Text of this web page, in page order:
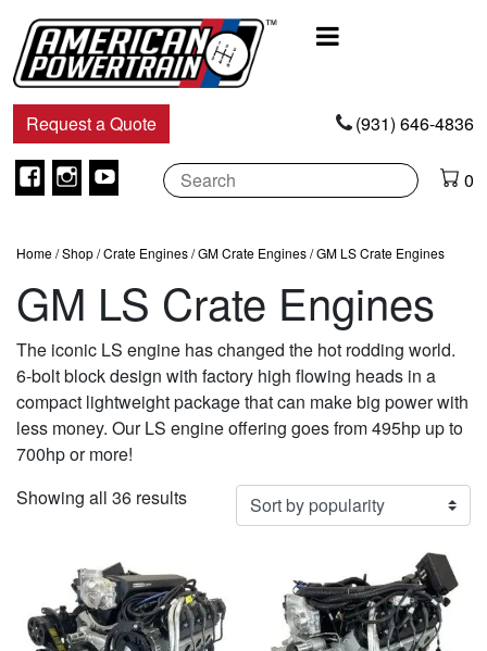
Navigation
Request a Quote (931) 646-4836
Facebook
Instagram
Youtube 0
Home/Shop/Crate Engines/GM Crate Engines/ GM LS Crate Engines
GM LS Crate Engines
The iconic LS engine has changed the hot rodding world.
6-bolt block design with factory high flowing heads in a
compact lightweight package that can make big power with
less money. Our LS engine offering goes from 495hp up to
700hp or more!
Showing all 36 resultsSorted